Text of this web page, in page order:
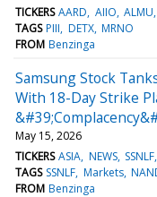
TICKERS AARD AIIO ALMU
TAGS PIII DETX MRNO
FROM Benzinga
Samsung Stock
With 18-Day Strike
May 15, 2026
TICKERS ASIA NEWS SSNLF
TAGS SSNLF Markets
FROM Benzinga